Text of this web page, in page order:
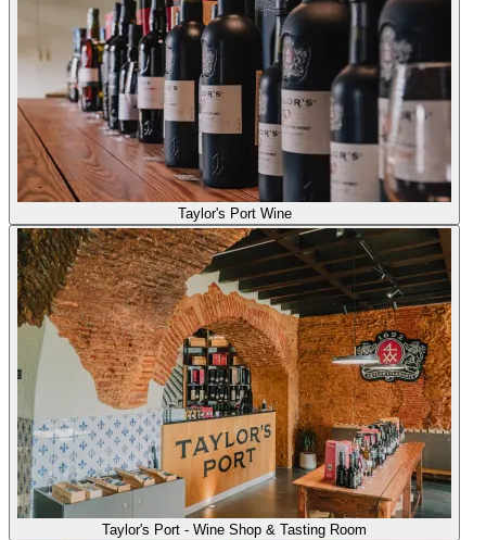
Taylor's Port Wine
Taylor's Port - Wine Shop & Tasting Room